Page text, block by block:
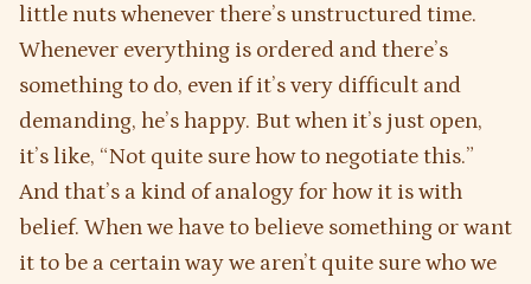
little nuts whenever there’s unstructured time.
Whenever everything is ordered and there’s
something to do, even if it’s very difficult and
demanding, he’s happy. But when it’s just open,
it’s like, “Not quite sure how to negotiate this.”
And that’s a kind of analogy for how it is with
belief. When we have to believe something or want
it to be a certain way we aren’t quite sure who we